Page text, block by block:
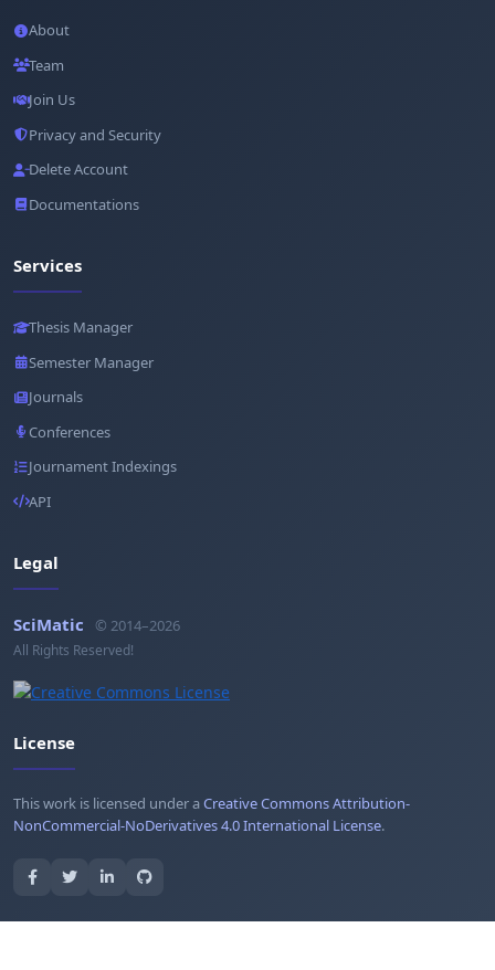
About
Team
Join Us
Privacy and Security
Delete Account
Documentations
Services
Thesis Manager
Semester Manager
Journals
Conferences
Journament Indexings
API
Legal
SciMatic © 2014–2026
All Rights Reserved!
License
This work is licensed under aCreative Commons Attribution-
NonCommercial-NoDerivatives 4.0 International License.